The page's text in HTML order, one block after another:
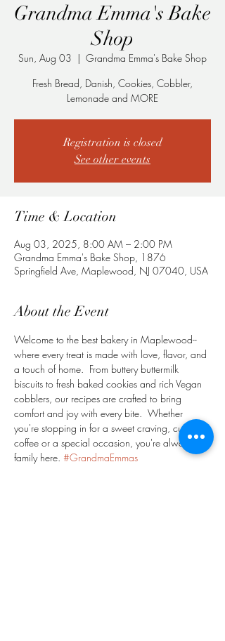
Grandma Emma's Bake
Shop
Sun, Aug 03
  |
Grandma Emma's Bake Shop
Fresh Bread, Danish, Cookies, Cobbler,
Lemonade and MORE
Registration is closed
See other events
Time & Location
Aug 03, 2025, 8:00 AM – 2:00 PM
Grandma Emma's Bake Shop, 1876
Springfield Ave, Maplewood, NJ 07040, USA
About the Event
Welcome to the best bakery in Maplewood--
where every treat is made with love, flavor, and
a touch of home.  From buttery buttermilk
biscuits to fresh baked cookies and rich Vegan
cobblers, our recipes are crafted to bring
comfort and joy with every bite.  Whether
you're stopping in for a sweet craving, cup of
coffee or a special occasion, you're always
family here. #GrandmaEmmas